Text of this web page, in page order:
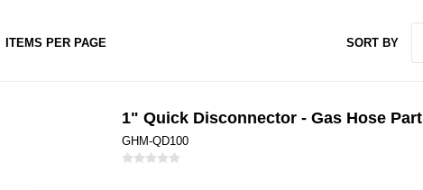
SORT BY
ITEMS PER PAGE
1" Quick Disconnector - Gas Hose Part
GHM-QD100